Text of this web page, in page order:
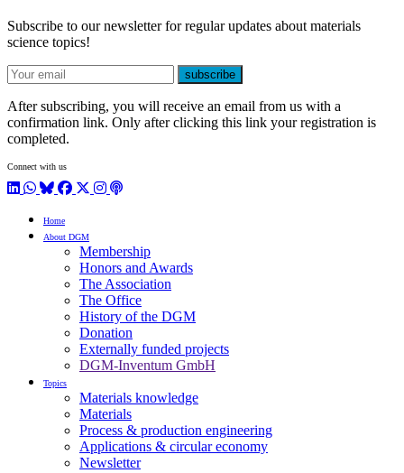
Subscribe to our newsletter for regular updates about materials
science topics!
E-mail
subscribe
After subscribing, you will receive an email from us with a
confirmation link. Only after clicking this link your registration is
completed.
Connect with us
LinkedIn
WhatsApp
BlueSky
Facebook
X / Twitter
Instagram
Podcast
Home
About DGM
Membership
Honors and Awards
The Association
The Office
History of the DGM
Donation
Externally funded projects
DGM-Inventum GmbH
Topics
Materials knowledge
Materials
Process & production engineering
Applications & circular economy
Newsletter